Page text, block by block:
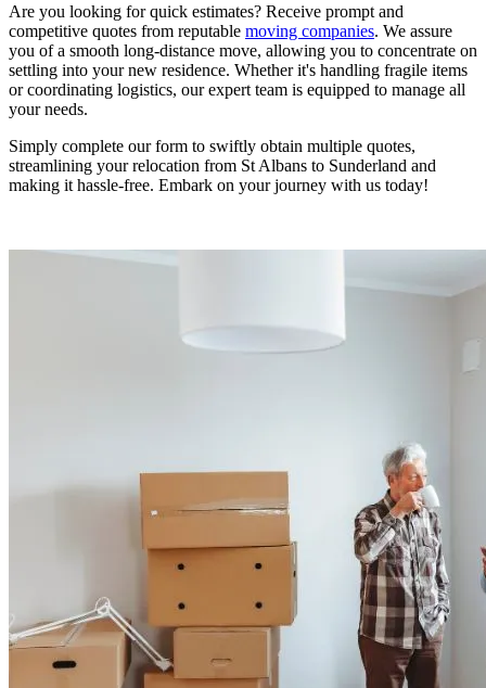
Are you looking for quick estimates? Receive prompt and
competitive quotes from reputable moving companies. We assure
you of a smooth long-distance move, allowing you to concentrate on
settling into your new residence. Whether it's handling fragile items
or coordinating logistics, our expert team is equipped to manage all
your needs.
Simply complete our form to swiftly obtain multiple quotes,
streamlining your relocation from St Albans to Sunderland and
making it hassle-free. Embark on your journey with us today!